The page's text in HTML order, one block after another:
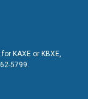
KAXE or KBXE,
5799.